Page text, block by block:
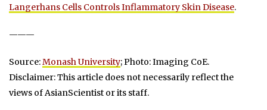
Langerhans Cells Controls Inflammatory Skin Disease.
———
Source:Monash University; Photo: Imaging CoE.
Disclaimer: This article does not necessarily reflect the
views of AsianScientist or its staff.